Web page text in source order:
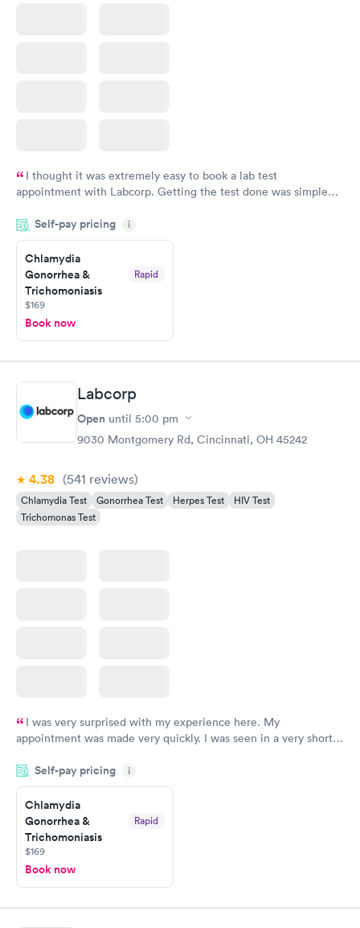
I thought it was extremely easy to book a lab test
appointment with Labcorp. Getting the test done was simple
something so user friendly.
Self-pay pricing i
Chlamydia
Gonorrhea &
Trichomoniasis
Rapid
$169
Book now
Labcorp
Open until 5:00 pm
9030 Montgomery Rd, Cincinnati, OH 45242
4.38 (541 reviews)
Chlamydia Test Gonorrhea Test Herpes Test
HIV Test
Trichomonas Test
I was very surprised with my experience here. My
appointment was made very quickly. I was seen in a very short
manner. I was able to speak with a doctor soon after and was
taking care of. I was very satisfied with the experience I had
here. I definitely recommend using them for any issues you
have or any questions you may have.
Self-pay pricing i
Chlamydia
Gonorrhea &
Trichomoniasis
Rapid
$169
Book now